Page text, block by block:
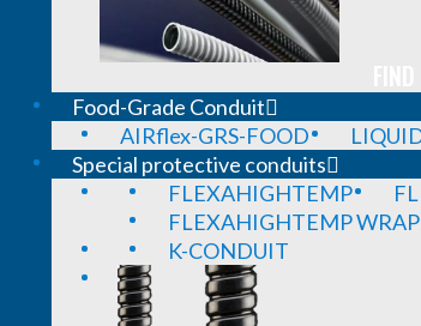
Food-Grade Conduit
AIRflex-GRS-FOOD
Special protective conduits
FLEXAHIGHTEMP
FLEXAHIGHTEMP
K-CONDUIT